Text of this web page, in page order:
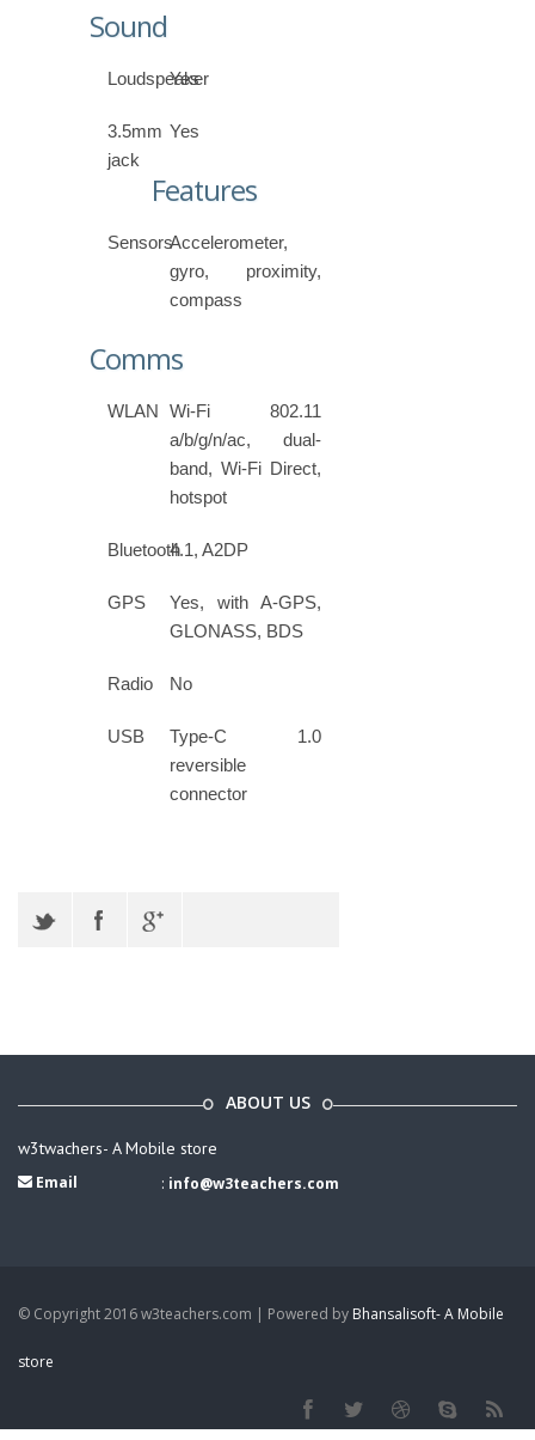
Sound
Loudspeaker
Yes
3.5mm
jack
Yes
Features
SensorsAccelerometer,
gyro, proximity,
compass
Comms
WLAN Wi-Fi 802.11
a/b/g/n/ac, dual-
band, Wi-Fi Direct,
hotspot
Bluetooth4.1, A2DP
GPS
Yes, with A-GPS,
GLONASS, BDS
Radio No
USB
Type-C 1.0
reversible
connector
ABOUT US
w3twachers- A Mobile store
Email : info@w3teachers.com
© Copyright 2016 w3teachers.com | Powered by Bhansalisoft- A Mobile
store